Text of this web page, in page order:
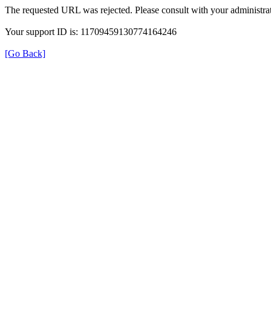
The requested URL was rejected. Please consult with your
Your support ID is: 11709459130774164246
[Go Back]